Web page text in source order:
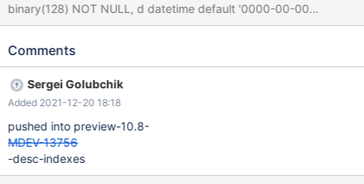
binary(128) NOT NULL, d datetime default '0000-00-00
00:00:00', KEY (c DESC,b,d,a) ) ENGINE=Aria; INSERT INTO t1
('gg'), ('dd'),('fx'),('wi'),('ix'),('ox'),('mu'),('ux'),('pm'),('mx'),('xu'),
('vj'),('jy'),('yn'),('nc'),('nx'),('hj'),('ji'),('ik'), ('kk'),('ww'),('xx'),('yd'),
('dw'),('wk'),('kr'),('dd'),('rj'),('jf'), ('bx'),('fc'),('cp'),('pm'),('mw'),
('wy'),('yl'),('li'),('ic'),('he'),
Comments
Sergei Golubchik
Added 2021-12-20 18:18
pushed into preview-10.8-
MDEV-13756
-desc-indexes